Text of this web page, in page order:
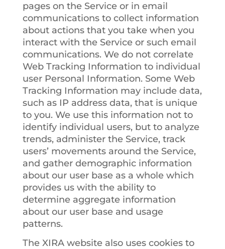
pages on the Service or in email
communications to collect information
about actions that you take when you
interact with the Service or such email
communications. We do not correlate
Web Tracking Information to individual
user Personal Information. Some Web
Tracking Information may include data,
such as IP address data, that is unique
to you. We use this information not to
identify individual users, but to analyze
trends, administer the Service, track
users’ movements around the Service,
and gather demographic information
about our user base as a whole which
provides us with the ability to
determine aggregate information
about our user base and usage
patterns.
The XIRA website also uses cookies to